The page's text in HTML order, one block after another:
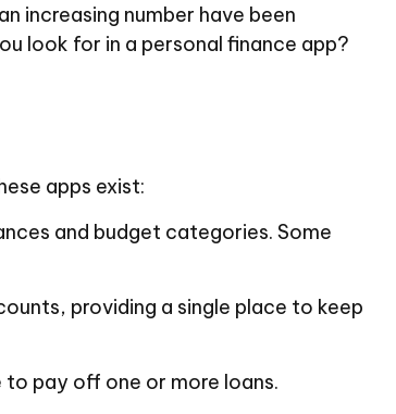
increasing number have been
look for in a personal finance app?
apps exist:
and budget categories. Some
providing a single place to keep
pay off one or more loans.